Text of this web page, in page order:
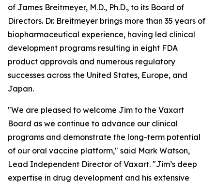
of James Breitmeyer, M.D., Ph.D., to its Board of
Directors. Dr. Breitmeyer brings more than 35 years of
biopharmaceutical experience, having led clinical
development programs resulting in eight FDA
product approvals and numerous regulatory
successes across the United States, Europe, and
Japan.
"We are pleased to welcome Jim to the Vaxart
Board as we continue to advance our clinical
programs and demonstrate the long-term potential
of our oral vaccine platform," said Mark Watson,
Lead Independent Director of Vaxart. "Jim’s deep
expertise in drug development and his extensive